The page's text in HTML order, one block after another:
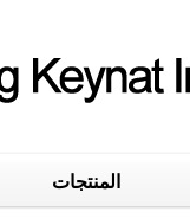
المنتجات